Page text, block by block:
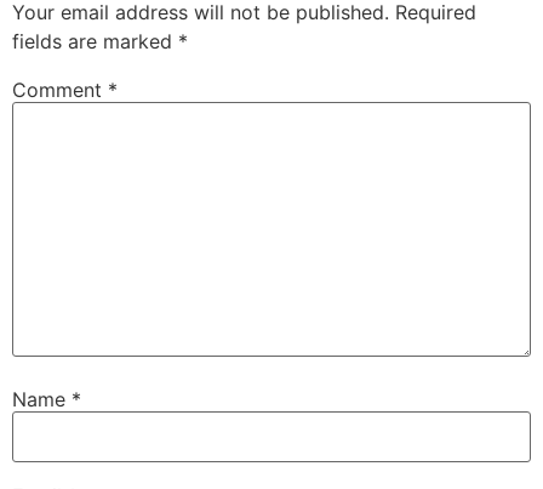
Your email address will not be published. Required
fields are marked *
Comment *
Name *